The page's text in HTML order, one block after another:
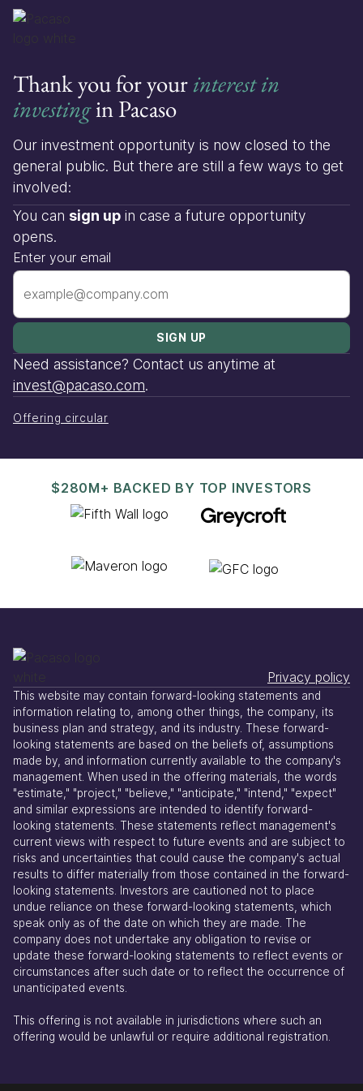
Thank you for yourinterest in
investingin Pacaso
Our investment opportunity is now closed to the
general public. But there are still a few ways to get
involved:
You can sign up in case a future opportunity
opens.
Enter your email
Need assistance? Contact us anytime at
invest@pacaso.com.
Offering circular
$280M+ BACKED BY TOP INVESTORS
Privacy policy
This website may contain forward-looking statements and
information relating to, among other things, the company, its
business plan and strategy, and its industry. These forward-
looking statements are based on the beliefs of, assumptions
made by, and information currently available to the company's
management. When used in the offering materials, the words
"estimate," "project," "believe," "anticipate," "intend," "expect"
and similar expressions are intended to identify forward-
looking statements. These statements reflect management's
current views with respect to future events and are subject to
risks and uncertainties that could cause the company's actual
results to differ materially from those contained in the forward-
looking statements. Investors are cautioned not to place
undue reliance on these forward-looking statements, which
speak only as of the date on which they are made. The
company does not undertake any obligation to revise or
update these forward-looking statements to reflect events or
circumstances after such date or to reflect the occurrence of
unanticipated events.
This offering is not available in jurisdictions where such an
offering would be unlawful or require additional registration.